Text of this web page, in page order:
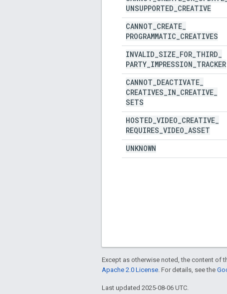
UNSUPPORTED CREATIVE
CANNOT CREATE
PROGRAMMATIC CREATIVES
INVALID SIZE FOR THIRD
PARTY IMPRESSION TRACKER
CANNOT DEACTIVATE
CREATIVES IN CREATIVE
SETS
HOSTED VIDEO CREATIVE
REQUIRES VIDEO ASSET
UNKNOWN
Except as otherwise noted, the content of
Apache 2.0 License . For details, see the
Last updated 2025-08-06 UTC.